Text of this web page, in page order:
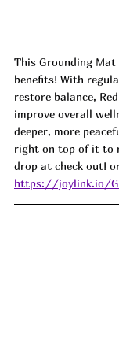
This Grounding Mat
benefits! With
restore balance,
improve overall
deeper, more
right on top of it to
drop at check out!
https://joylink.io/